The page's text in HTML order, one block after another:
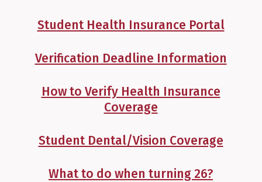
Student Health Insurance Portal
Verification Deadline Information
How to Verify Health Insurance
Coverage
Student Dental/Vision Coverage
What to do when turning 26?